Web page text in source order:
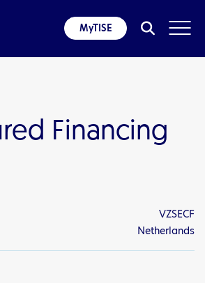
MyTISE
Financing
VZSECF
Netherlands